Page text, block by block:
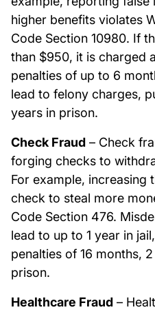
higher benefits violates
Code Section 10980. If
than $950, it is charged
penalties of up to 6
lead to felony charges,
years in prison.
Check Fraud – Check
forging checks to
For example, increasing
check to steal more
Code Section 476.
lead to up to 1 year in
penalties of 16 months,
prison.
Healthcare Fraud –